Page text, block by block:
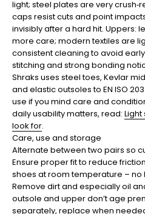
light; steel plates are very
caps resist cuts and point
invisibly after a hard hit. Uppers:
more care; modern textiles are
consistent cleaning to avoid
stitching and strong bonding
Shraks uses steel toes, Kevlar
and elastic outsoles to EN ISO
use if you mind care and
daily usability matters, read:
look for.
Care, use and storage
Alternate between two pairs so
Ensure proper fit to reduce
shoes at room temperature – no
Remove dirt and especially oil
outsole and upper don’t age
separately, replace when